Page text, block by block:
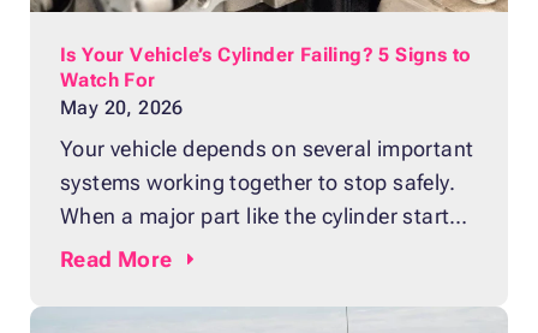
Is Your Vehicle’s Cylinder Failing? 5 Signs to
Watch For
May 20, 2026
Your vehicle depends on several important
systems working together to stop safely.
When a major part like the cylinder starts
to fail, you’ll often notice warning signs
lead to unsafe driving conditions and
Read More